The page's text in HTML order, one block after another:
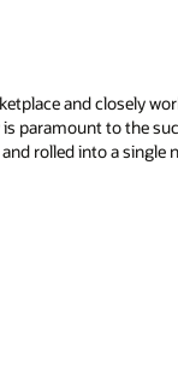
and closely
paramount to the
rolled into a single